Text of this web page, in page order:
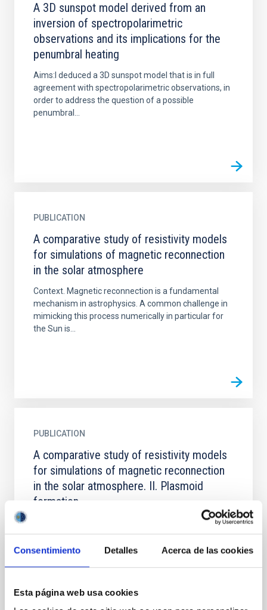
Consentimiento Detalles Acerca de las cookies
Esta página web usa cookies
A 3D sunspot model derived from an
inversion of spectropolarimetric
observations and its implications for the
penumbral heating
Aims:I deduced a 3D sunspot model that is in full
agreement with spectropolarimetric observations, in
order to address the question of a possible
penumbral...
PUBLICATION
A comparative study of resistivity models
for simulations of magnetic reconnection
in the solar atmosphere
Context. Magnetic reconnection is a fundamental
mechanism in astrophysics. A common challenge in
mimicking this process numerically in particular for
the Sun is...
PUBLICATION
A comparative study of resistivity models
for simulations of magnetic reconnection
in the solar atmosphere. II. Plasmoid
formation
Context. Plasmoid-mediated reconnection plays a
fundamental role in different solar atmospheric
phenomena. Numerical reproduction of this process